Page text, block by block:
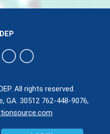
All rights reserved.
GA. 30512 762-448-9076,